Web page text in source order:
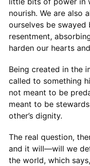
nourish. We are also
ourselves be
resentment,
harden our hearts
Being created in the
called to something
not meant to be
meant to be
other’s dignity.
The real question,
and it will—will we
the world, which